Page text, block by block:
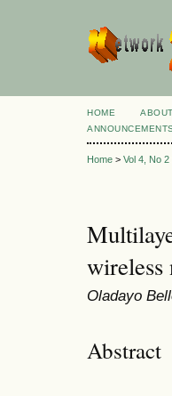
HOME ABOUT
ANNOUNCEMENTS
Home > Vol 4, No 2
wireless
Oladayo
Abstract